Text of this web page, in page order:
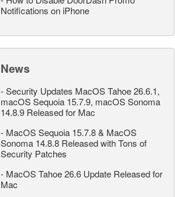
Notifications on iPhone
News
-Security Updates MacOS Tahoe 26.6.1,
macOS Sequoia 15.7.9, macOS Sonoma
14.8.9 Released for Mac
- MacOS Sequoia 15.7.8 & MacOS
Sonoma 14.8.8 Released with Tons of
Security Patches
- MacOS Tahoe 26.6 Update Released for
Mac